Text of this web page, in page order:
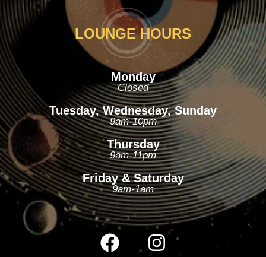
LOUNGE HOURS
Monday
Closed
Tuesday, Wednesday, Sunday
9am-10pm
Thursday
9am-11pm
Friday & Saturday
9am-1am